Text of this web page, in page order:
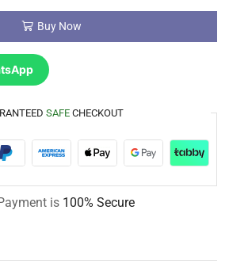
Buy Now
SAFE CHECKOUT
is 100% Secure